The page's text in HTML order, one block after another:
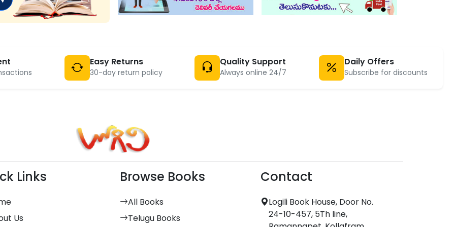
Easy Returns
30-day return policy
Quality Support
Always online 24/7
Daily Offers
Subscribe for discounts
Links
Us
Browse Books
All Books
Telugu Books
Contact
Logili Book House, Door No.
24-10-457, 5Th line,